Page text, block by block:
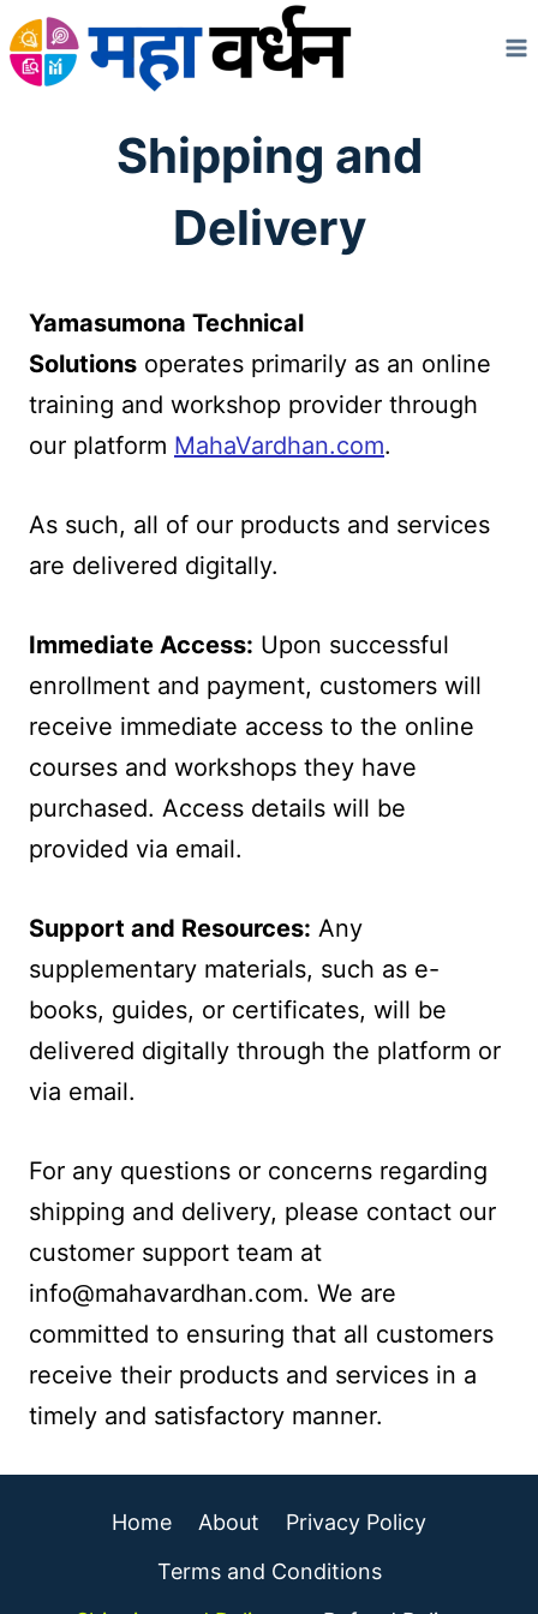
Skip
to
Shipping and
Delivery
Yamasumona Technical
Solutions operates primarily as an online
training and workshop provider through
our platform MahaVardhan.com.
As such, all of our products and services
are delivered digitally.
Immediate Access: Upon successful
enrollment and payment, customers will
receive immediate access to the online
courses and workshops they have
purchased. Access details will be
provided via email.
Support and Resources: Any
supplementary materials, such as e-
books, guides, or certificates, will be
delivered digitally through the platform or
via email.
For any questions or concerns regarding
shipping and delivery, please contact our
customer support team at
info@mahavardhan.com. We are
committed to ensuring that all customers
receive their products and services in a
timely and satisfactory manner.
Home About
Privacy Policy
Terms and Conditions